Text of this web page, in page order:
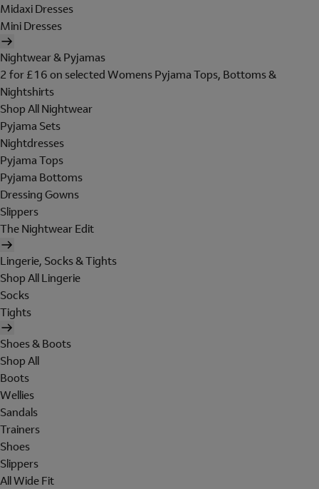
Midaxi Dresses
Mini Dresses
Nightwear & Pyjamas
2 for £16 on selected Womens Pyjama Tops, Bottoms &
Nightshirts
Shop All Nightwear
Pyjama Sets
Nightdresses
Pyjama Tops
Pyjama Bottoms
Dressing Gowns
Slippers
The Nightwear Edit
Lingerie, Socks & Tights
Shop All Lingerie
Socks
Tights
Shoes & Boots
Shop All
Boots
Wellies
Sandals
Trainers
Shoes
Slippers
All Wide Fit